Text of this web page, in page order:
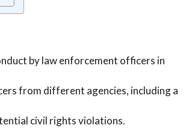
by law enforcement officers in
from different agencies, including a
civil rights violations.